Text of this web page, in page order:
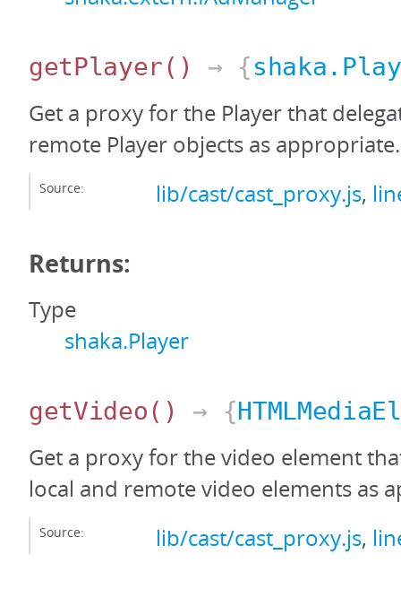
getPlayer() → {
Get a proxy for the Player that
remote Player objects as appropriate.
Source: lib/cast/cast_proxy.js,
Returns:
Type
shaka.Player
getVideo() → {
Get a proxy for the video element
local and remote video elements as
Source: lib/cast/cast_proxy.js,